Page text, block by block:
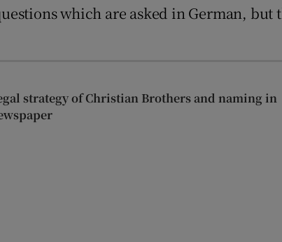
which are asked in German, but
strategy of Christian Brothers and naming in